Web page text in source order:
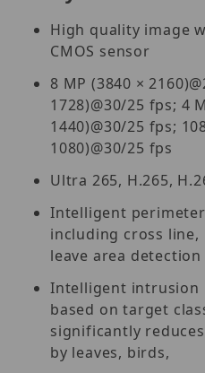
High quality image
CMOS sensor
8 MP (3840 ×
1728)@30/25 fps; 4
1440)@30/25 fps;
1080)@30/25 fps
Ultra 265, H.265,
Intelligent
including cross
leave area detection
Intelligent intrusion
based on target
significantly
by leaves, birds,